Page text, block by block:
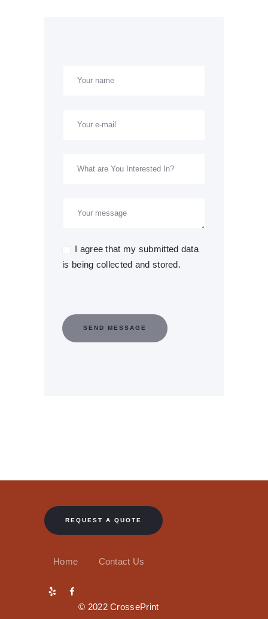
I agree that my submitted data
is being collected and stored.
SEND MESSAGE
REQUEST A QUOTE
Home Contact Us
© 2022 CrossePrint